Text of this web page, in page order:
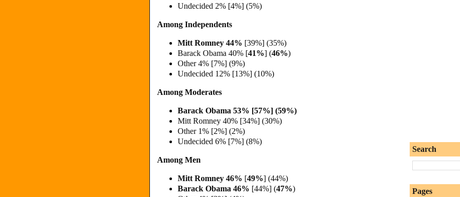
Undecided 2% [4%] (5%)
Among Independents
Mitt Romney 44% [39%] (35%)
Barack Obama 40% [41%] (46%)
Other 4% [7%] (9%)
Undecided 12% [13%] (10%)
Among Moderates
Barack Obama 53% [57%] (59%)
Mitt Romney 40% [34%] (30%)
Other 1% [2%] (2%)
Undecided 6% [7%] (8%)
Among Men
Mitt Romney 46% [49%] (44%)
Barack Obama 46% [44%] (47%)
Search
Pages